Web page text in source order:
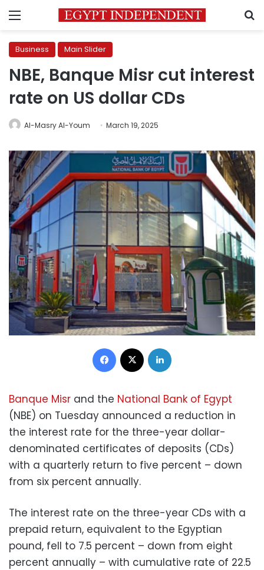
Menu
Business Main Slider
NBE, Banque Misr cut interest
rate on US dollar CDs
Al-Masry Al-Youm March 19, 2025
Facebook
Banque Misr and the National Bank of Egypt
(NBE) on Tuesday announced a reduction in
the interest rate for the three-year dollar-
denominated certificates of deposits (CDs)
with a quarterly return to five percent – down
from six percent annually.
The interest rate on the three-year CDs with a
prepaid return, equivalent to the Egyptian
pound, fell to 7.5 percent – down from eight
percent annually – with cumulative rate of 22.5